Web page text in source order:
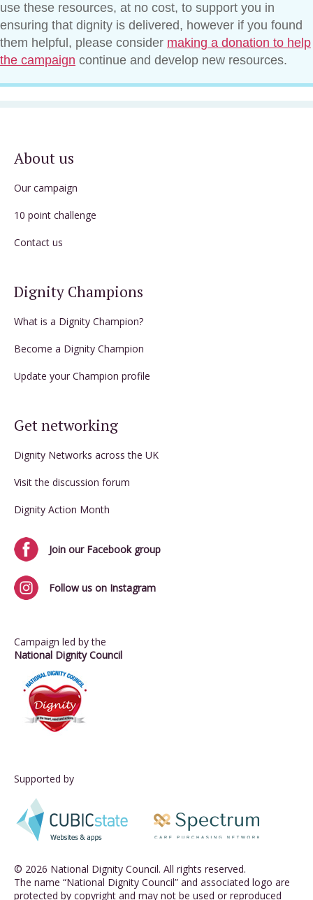
use these resources, at no cost, to support you in
ensuring that dignity is delivered, however if you found
them helpful, please consider making a donation to help
the campaign continue and develop new resources.
About us
Our campaign
10 point challenge
Contact us
Dignity Champions
What is a Dignity Champion?
Become a Dignity Champion
Update your Champion profile
Get networking
Dignity Networks across the UK
Visit the discussion forum
Dignity Action Month
Join our Facebook group
Follow us on Instagram
Campaign led by the
National Dignity Council
Supported by
© 2026 National Dignity Council. All rights reserved.
The name “National Dignity Council” and associated logo are
protected by copyright and may not be used or reproduced